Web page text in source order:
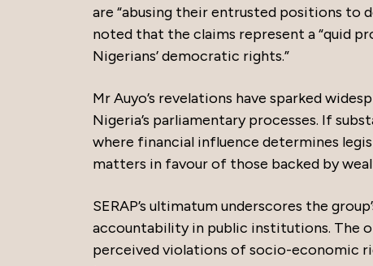
are “abusing their entrusted positions to
noted that the claims represent a “quid
Nigerians’ democratic rights.”
Mr Auyo’s revelations have sparked
Nigeria’s parliamentary processes. If
where financial influence determines
matters in favour of those backed by
SERAP’s ultimatum underscores the
accountability in public institutions. The
perceived violations of socio-economic